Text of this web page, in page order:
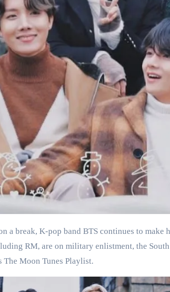
RM, are on military enlistment, the
The Moon Tunes Playlist.